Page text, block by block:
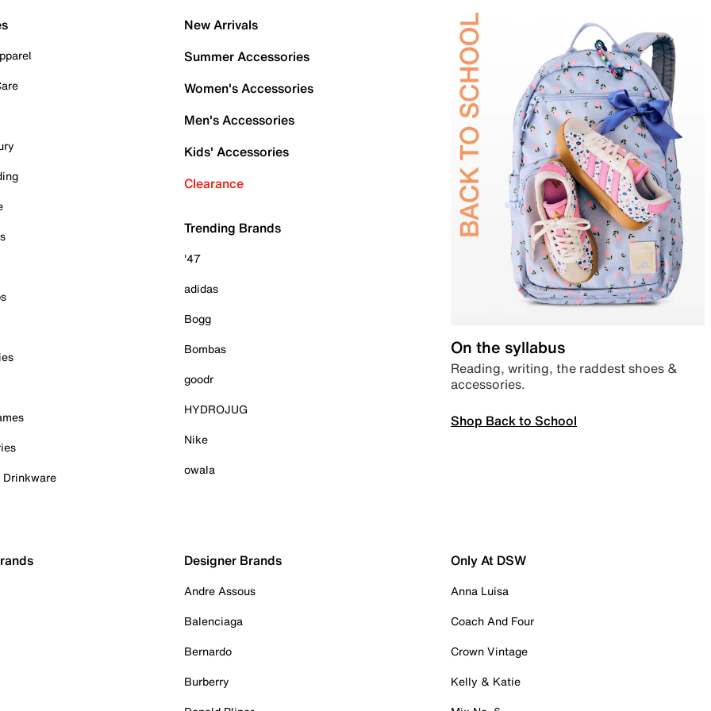
New Arrivals
Summer Accessories
Women's Accessories
Men's Accessories
Kids' Accessories
Clearance
Trending Brands
'47
adidas
Bogg
Bombas
goodr
HYDROJUG
Nike
owala
On the syllabus
Reading, writing, the raddest shoes &
accessories.
Shop Back to School
Designer Brands
Andre Assous
Balenciaga
Bernardo
Burberry
Only At DSW
Anna Luisa
Coach And Four
Crown Vintage
Kelly & Katie